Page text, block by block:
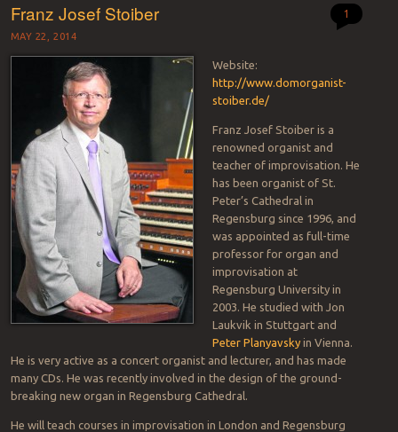
Franz Josef Stoiber
MAY 22, 2014
1
Website:
http://www.domorganist-
stoiber.de/
Franz Josef Stoiber is a
renowned organist and
teacher of improvisation. He
has been organist of St.
Peter’s Cathedral in
Regensburg since 1996, and
was appointed as full-time
professor for organ and
improvisation at
Regensburg University in
2003. He studied with Jon
Laukvik in Stuttgart and
Peter Planyavskyin Vienna.
He is very active as a concert organist and lecturer, and has made
many CDs. He was recently involved in the design of the ground-
breaking new organ in Regensburg Cathedral.
He will teach courses in improvisation in London and Regensburg